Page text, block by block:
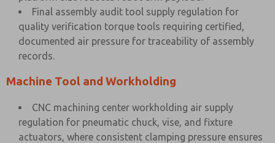
Final assembly audit tool supply regulation for
quality verification torque tools requiring certified,
documented air pressure for traceability of assembly
records.
Machine Tool and Workholding
CNC machining center workholding air supply
regulation for pneumatic chuck, vise, and fixture
actuators, where consistent clamping pressure ensures